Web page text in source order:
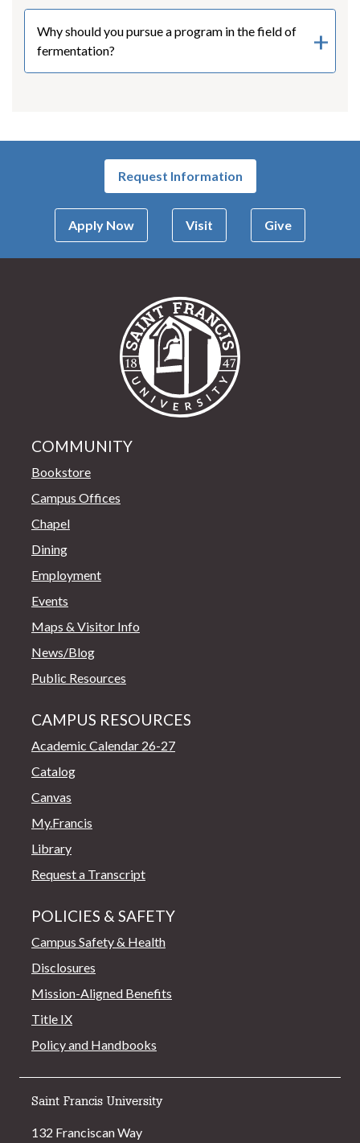
Why should you pursue a program in the field of
fermentation?
Request Information
Apply Now Visit Give
COMMUNITY
Bookstore
Campus Offices
Chapel
Dining
Employment
Events
Maps & Visitor Info
News/Blog
Public Resources
CAMPUS RESOURCES
Academic Calendar 26-27
Catalog
Canvas
My.Francis
Library
Request a Transcript
POLICIES & SAFETY
Campus Safety & Health
Disclosures
Mission-Aligned Benefits
Title IX
Policy and Handbooks
Saint Francis University
132 Franciscan Way